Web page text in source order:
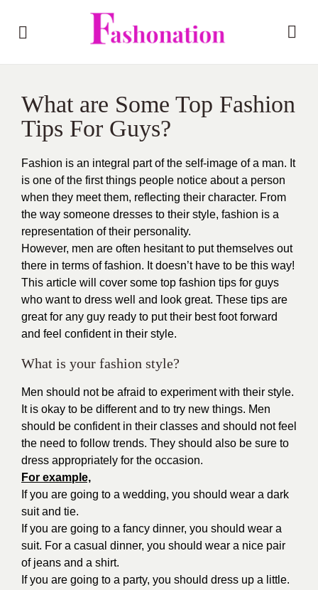
What are Some Top Fashion
Tips For Guys?
Fashion is an integral part of the self-image of a man. It
is one of the first things people notice about a person
when they meet them, reflecting their character. From
the way someone dresses to their style, fashion is a
representation of their personality.
However, men are often hesitant to put themselves out
there in terms of fashion. It doesn’t have to be this way!
This article will cover some top fashion tips for guys
who want to dress well and look great. These tips are
great for any guy ready to put their best foot forward
and feel confident in their style.
What is your fashion style?
Men should not be afraid to experiment with their style.
It is okay to be different and to try new things. Men
should be confident in their classes and should not feel
the need to follow trends. They should also be sure to
dress appropriately for the occasion.
For example,
If you are going to a wedding, you should wear a dark
suit and tie.
If you are going to a fancy dinner, you should wear a
suit. For a casual dinner, you should wear a nice pair
of jeans and a shirt.
If you are going to a party, you should dress up a little.